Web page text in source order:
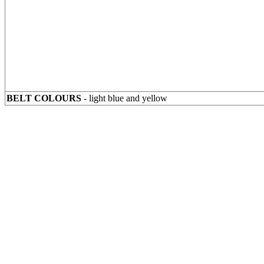
BELT COLOURS - light blue and yellow